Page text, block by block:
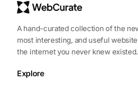
A hand-curated collection of the
most interesting, and useful
the internet you never knew existed.
Explore